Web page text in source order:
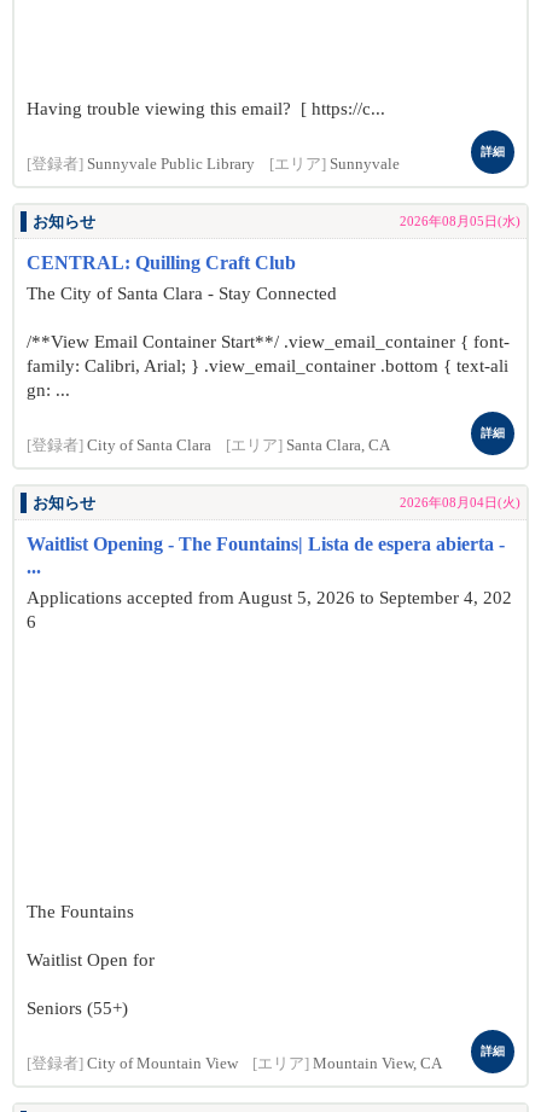
Having trouble viewing this email? [ https://c...
[登録者] Sunnyvale Public Library [エリア] Sunnyvale
詳細
お知らせ 2026年08月05日(水)
CENTRAL: Quilling Craft Club
The City of Santa Clara - Stay Connected
/**View Email Container Start**/ .view_email_container { font-
family: Calibri, Arial; } .view_email_container .bottom { text-ali
gn: ...
[登録者] City of Santa Clara [エリア] Santa Clara, CA
詳細
お知らせ 2026年08月04日(火)
Waitlist Opening - The Fountains| Lista de espera abierta -
...
Applications accepted from August 5, 2026 to September 4, 202
6
The Fountains
Waitlist Open for
Seniors (55+)
[登録者] City of Mountain View [エリア] Mountain View, CA
詳細